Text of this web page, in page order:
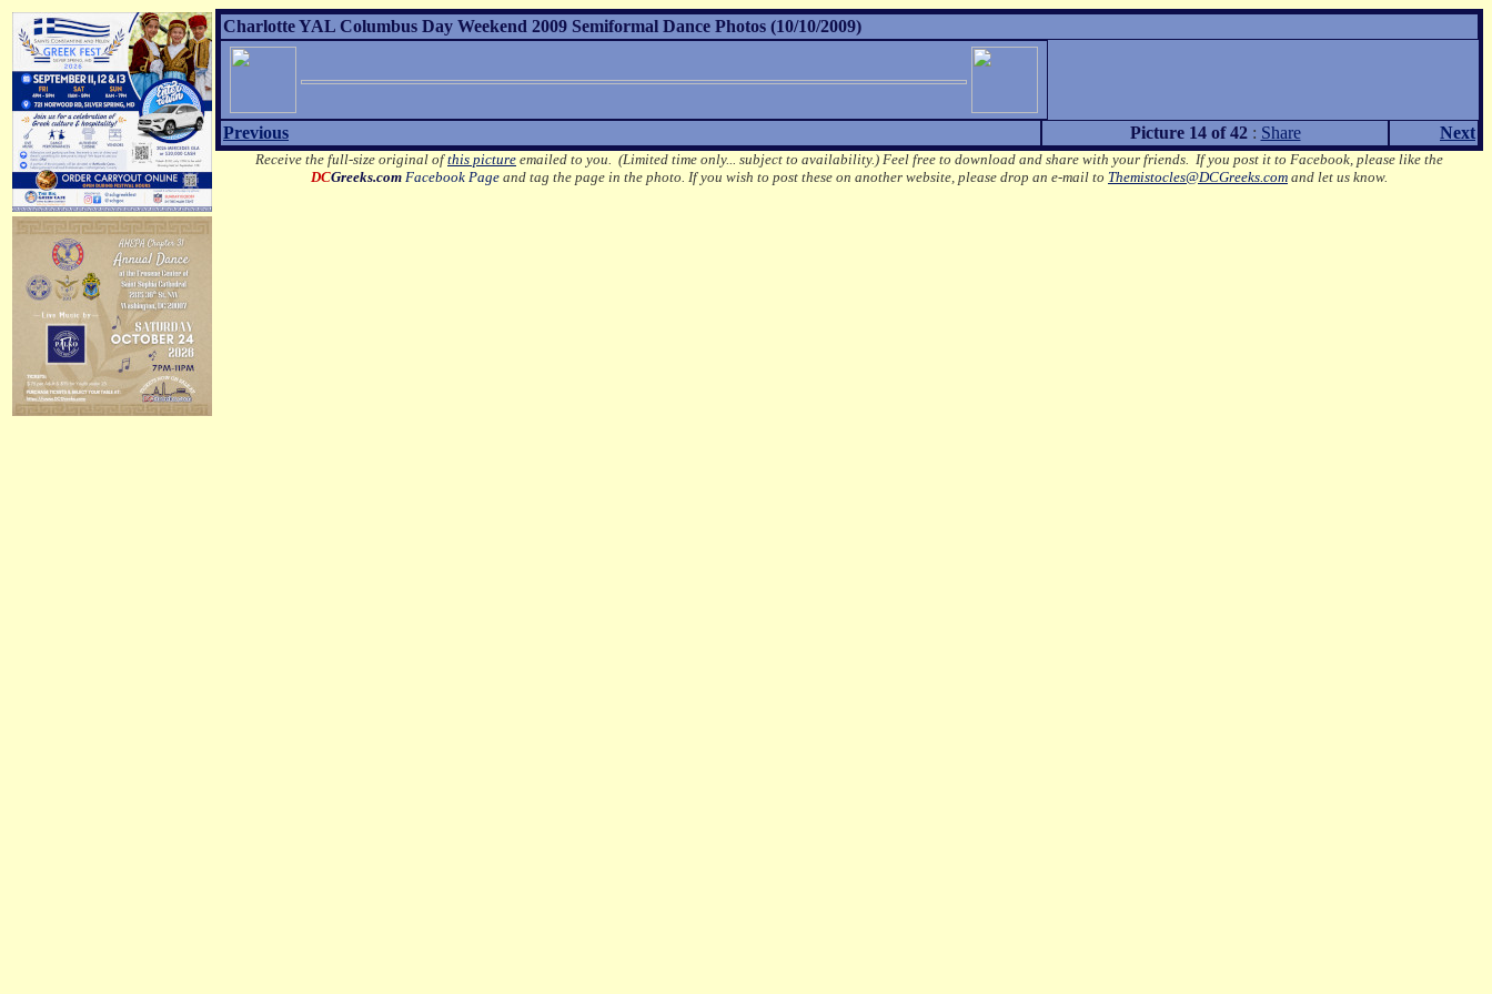
Charlotte YAL Columbus Day Weekend 2009 Semiformal Dance Photos (10/10/2009)
Previous Picture 14 of 42: Share Next
Receive the full-size original ofthis picture emailed to you. (Limited time only... subject to availability.) Feel free to download and share with your friends. If you post it to Facebook, please like the
DCGreeks.com Facebook Page and tag the page in the photo. If you wish to post these on another website, please drop an e-mail to Themistocles@DCGreeks.com and let us know.